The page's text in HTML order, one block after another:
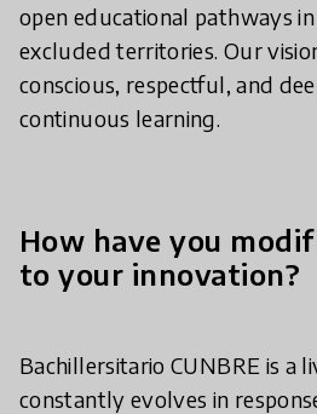
open educational pathways
excluded territories. Our
conscious, respectful, and
continuous learning.
How have you
to your innovation?
Bachillersitario CUNBRE is a
constantly evolves in